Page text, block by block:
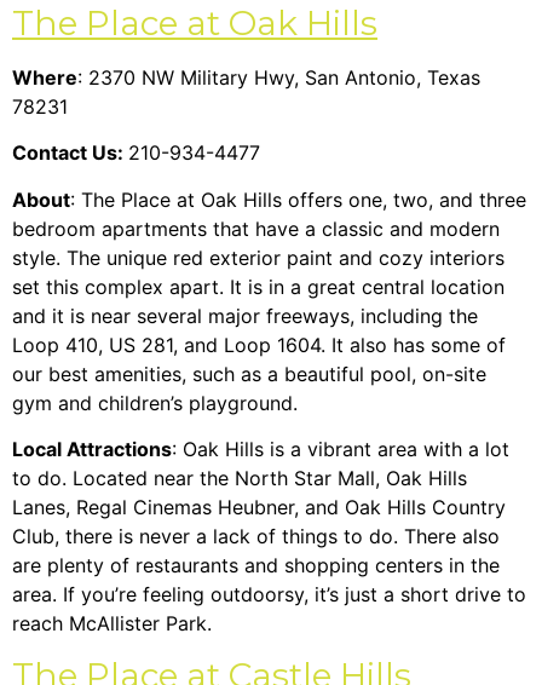
The Place at Oak Hills
Where: 2370 NW Military Hwy, San Antonio, Texas
78231
Contact Us: 210-934-4477
About: The Place at Oak Hills offers one, two, and three
bedroom apartments that have a classic and modern
style. The unique red exterior paint and cozy interiors
set this complex apart. It is in a great central location
and it is near several major freeways, including the
Loop 410, US 281, and Loop 1604. It also has some of
our best amenities, such as a beautiful pool, on-site
gym and children’s playground.
Local Attractions: Oak Hills is a vibrant area with a lot
to do. Located near the North Star Mall, Oak Hills
Lanes, Regal Cinemas Heubner, and Oak Hills Country
Club, there is never a lack of things to do. There also
are plenty of restaurants and shopping centers in the
area. If you’re feeling outdoorsy, it’s just a short drive to
reach McAllister Park.
The Place at Castle Hills